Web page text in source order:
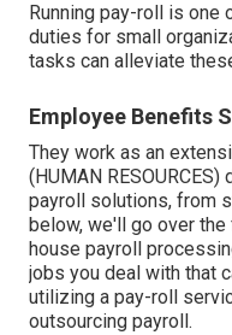
Running pay-roll is
duties for small
tasks can alleviate
Employee Benefits
They work as an
(HUMAN
payroll solutions, from
below, we'll go over
house payroll
jobs you deal with that
utilizing a pay-roll
outsourcing payroll.